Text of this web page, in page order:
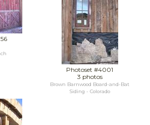
Photoset #4001
3 photos
Brown Barnwood Board-and-Bat
Siding - Colorado